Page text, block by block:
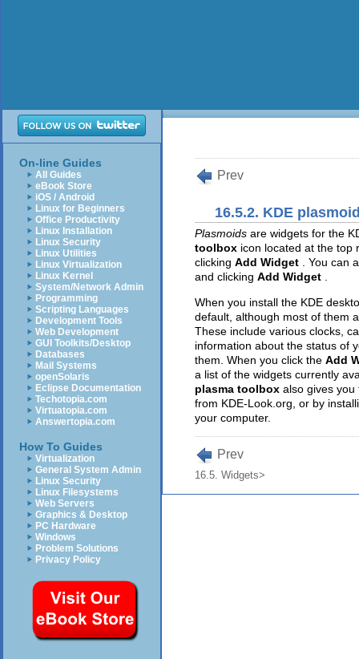
On-line Guides
All Guides
eBook Store
iOS / Android
Linux for Beginners
Office Productivity
Linux Installation
Linux Security
Linux Utilities
Linux Virtualization
Linux Kernel
System/Network Admin
Programming
Scripting Languages
Development Tools
Web Development
GUI Toolkits/Desktop
Databases
Mail Systems
openSolaris
Eclipse Documentation
Techotopia.com
Virtuatopia.com
Answertopia.com
How To Guides
Virtualization
General System Admin
Linux Security
Linux Filesystems
Web Servers
Graphics & Desktop
PC Hardware
Windows
Problem Solutions
Privacy Policy
Prev
16.5.2. KDE
Plasmoids are widgets for the
toolbox icon located at the top
clicking Add Widget . You can
and clicking Add Widget .
When you install the KDE
default, although most of them
These include various clocks,
information about the status of
them. When you click the Add
a list of the widgets currently
plasma toolbox also gives
from KDE-Look.org, or by
your computer.
Prev
16.5. Widgets>